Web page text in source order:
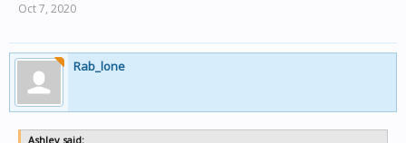
Oct 7, 2020
Rab_lone
Ashley said: